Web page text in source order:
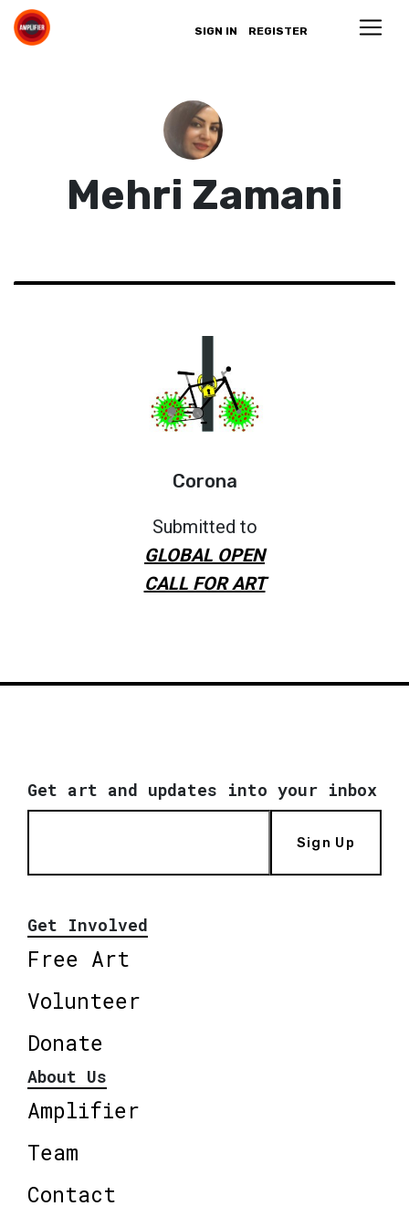
SIGN IN REGISTER
Mehri Zamani
Corona
Submitted to
GLOBAL OPEN
CALL FOR ART
Get art and updates into your inbox
Sign Up
Get Involved
Free Art
Volunteer
Donate
About Us
Amplifier
Team
Contact